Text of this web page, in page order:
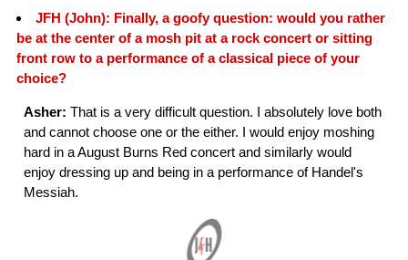
JFH (John): Finally, a goofy question: would you rather
be at the center of a mosh pit at a rock concert or sitting
front row to a performance of a classical piece of your
choice?
Asher: That is a very difficult question. I absolutely love both
and cannot choose one or the either. I would enjoy moshing
hard in a August Burns Red concert and similarly would
enjoy dressing up and being in a performance of Handel's
Messiah.